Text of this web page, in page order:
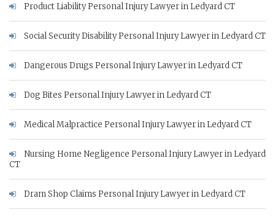
Product Liability Personal Injury Lawyer in Ledyard CT
Social Security Disability Personal Injury Lawyer in Ledyard CT
Dangerous Drugs Personal Injury Lawyer in Ledyard CT
Dog Bites Personal Injury Lawyer in Ledyard CT
Medical Malpractice Personal Injury Lawyer in Ledyard CT
Nursing Home Negligence Personal Injury Lawyer in Ledyard
CT
Dram Shop Claims Personal Injury Lawyer in Ledyard CT